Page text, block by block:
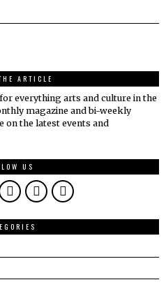
ARTICLE
everything arts and culture in the
magazine and bi-weekly
on the latest events and
US